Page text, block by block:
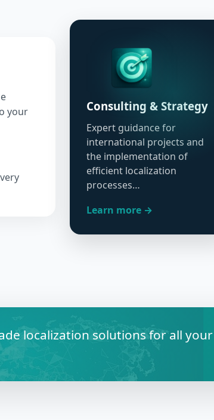
your
Consulting & Strategy
Expert guidance for
international projects and
the implementation of
efficient localization
processes…
Learn more →
localization solutions for all